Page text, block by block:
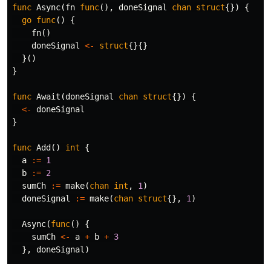
func Async(fn func(), doneSignal chan struct{})
{
go func()
{
fn()
doneSignal
<- struct{}{}
}()
}
func Await (doneSignal chan struct{})
{
<-
doneSignal
}
func Add() int
{
a
:= 1
b
:= 2
sumCh
:= make(chan int , 1 )
doneSignal
:= make(chan struct{}, 1 )
Async(func()
{
sumCh <- a + b + 3
},
doneSignal )